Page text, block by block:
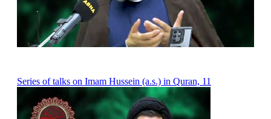
Series of talks on Imam Hussein (a.s.) in Quran, 11